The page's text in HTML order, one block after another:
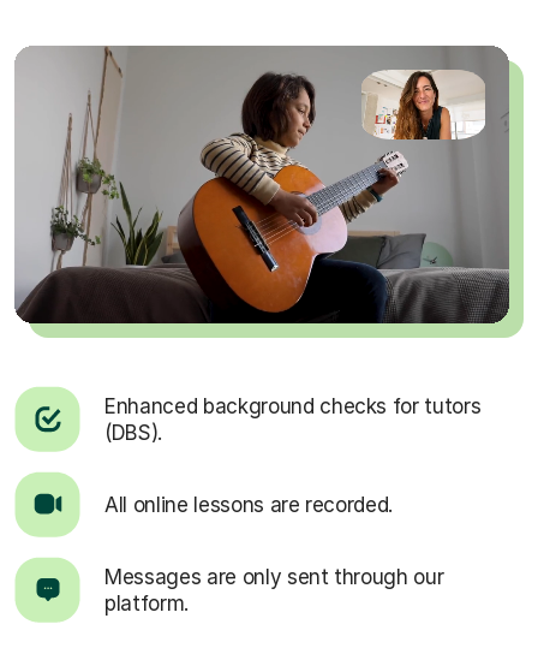
Enhanced background checks for tutors
(DBS).
All online lessons are recorded.
Messages are only sent through our
platform.